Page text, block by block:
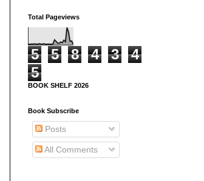
Total Pageviews
5 5 8 4 3
4
5
BOOK SHELF 2026
Book Subscribe
Posts
All Comments